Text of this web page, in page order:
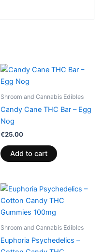
Shroom and Cannabis Edibles
Candy Cane THC Bar – Egg
Nog
€25.00
Add to cart
Shroom and Cannabis Edibles
Euphoria Psychedelics –
Price
€13.00
through
This
multiple